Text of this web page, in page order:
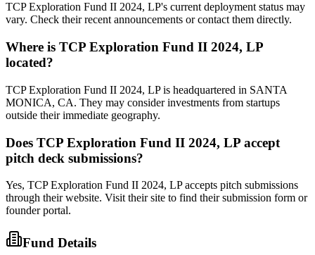
TCP Exploration Fund II 2024, LP's current deployment status may
vary. Check their recent announcements or contact them directly.
Where is TCP Exploration Fund II 2024, LP
located?
TCP Exploration Fund II 2024, LP is headquartered in SANTA
MONICA, CA. They may consider investments from startups
outside their immediate geography.
Does TCP Exploration Fund II 2024, LP accept
pitch deck submissions?
Yes, TCP Exploration Fund II 2024, LPaccepts pitch submissions
through their website. Visit their site to find their submission form or
founder portal.
Fund Details